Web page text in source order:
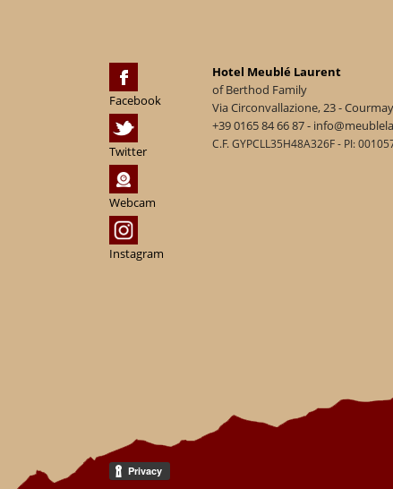
Facebook
Twitter
Webcam
Instagram
Hotel Meublé Laurent
of Berthod Family
Via Circonvallazione, 23 -
+39 0165 84 66 87 -
C.F. GYPCLL35H48A326F - PI: